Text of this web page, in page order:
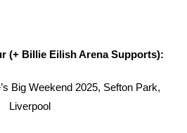
(+ Billie Eilish Arena Supports):
Big Weekend 2025, Sefton Park,
Liverpool